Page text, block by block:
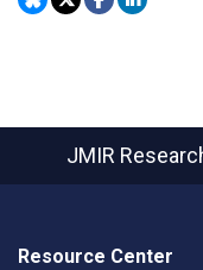
JMIR
Resource Center